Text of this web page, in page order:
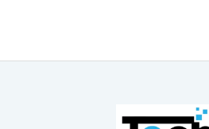
TechySave Membership
TechySave Protect Your Mobile Phone